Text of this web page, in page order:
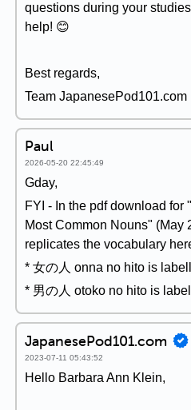
questions during your
help! 😊
Best regards,
Team JapanesePod101.com
Paul
2026-05-20 22:45:49
Gday,
FYI - In the pdf download for
Most Common Nouns" (May
replicates the vocabulary
* 女の人 onna no hito is
* 男の人 otoko no hito is
JapanesePod101.com
2023-07-11 05:43:52
Hello Barbara Ann Klein,